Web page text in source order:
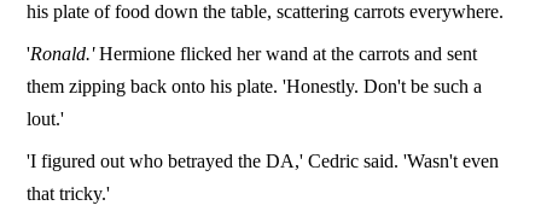
his plate of food down the table, scattering carrots everywhere.
'Ronald.'Hermione flicked her wand at the carrots and sent
them zipping back onto his plate. 'Honestly. Don't be such a
lout.'
'I figured out who betrayed the DA,' Cedric said. 'Wasn't even
that tricky.'